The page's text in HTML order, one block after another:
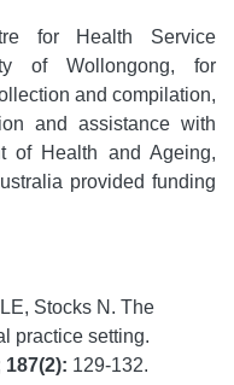
for Health Service
of Wollongong, for
and compilation,
and assistance with
of Health and Ageing,
provided funding
Stocks N. The
practice setting.
187(2): 129-132.